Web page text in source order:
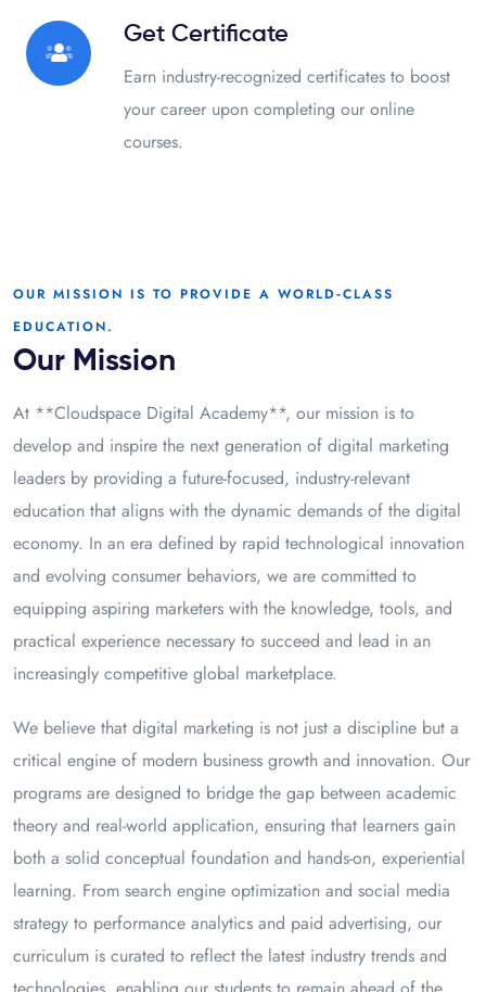
Get Certificate
Earn industry-recognized certificates to boost
your career upon completing our online
courses.
OUR MISSION IS TO PROVIDE A WORLD‑CLASS
EDUCATION.
Our Mission
At **Cloudspace Digital Academy**, our mission is to
develop and inspire the next generation of digital marketing
leaders by providing a future-focused, industry-relevant
education that aligns with the dynamic demands of the digital
economy. In an era defined by rapid technological innovation
and evolving consumer behaviors, we are committed to
equipping aspiring marketers with the knowledge, tools, and
practical experience necessary to succeed and lead in an
increasingly competitive global marketplace.
We believe that digital marketing is not just a discipline but a
critical engine of modern business growth and innovation. Our
programs are designed to bridge the gap between academic
theory and real-world application, ensuring that learners gain
both a solid conceptual foundation and hands-on, experiential
learning. From search engine optimization and social media
strategy to performance analytics and paid advertising, our
curriculum is curated to reflect the latest industry trends and